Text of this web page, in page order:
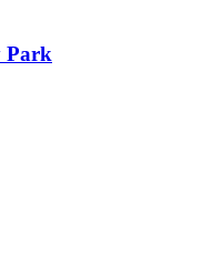
Park